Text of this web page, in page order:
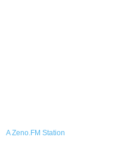
A Zeno.FM Station